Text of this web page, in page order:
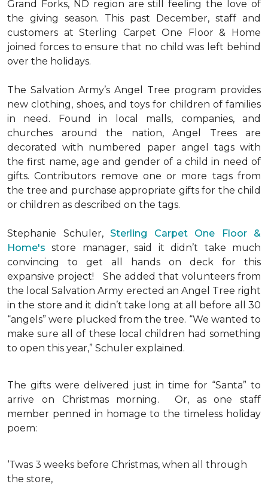
Grand Forks, ND region are still feeling the love of
the giving season. This past December, staff and
customers at Sterling Carpet One Floor & Home
joined forces to ensure that no child was left behind
over the holidays.
The Salvation Army’s Angel Tree program provides
new clothing, shoes, and toys for children of families
in need. Found in local malls, companies, and
churches around the nation, Angel Trees are
decorated with numbered paper angel tags with
the first name, age and gender of a child in need of
gifts. Contributors remove one or more tags from
the tree and purchase appropriate gifts for the child
or children as described on the tags.
Stephanie Schuler, Sterling Carpet One Floor &
Home's store manager, said it didn’t take much
convincing to get all hands on deck for this
expansive project!
She added that volunteers from
the local Salvation Army erected an Angel Tree right
in the store and it didn’t take long at all before all 30
“angels” were plucked from the tree. “We wanted to
make sure all of these local children had something
to open this year,” Schuler explained.
The gifts were delivered just in time for “Santa” to
arrive on Christmas morning. Or, as one staff
member penned in homage to the timeless holiday
poem:
‘Twas 3 weeks before Christmas, when all through
the store,